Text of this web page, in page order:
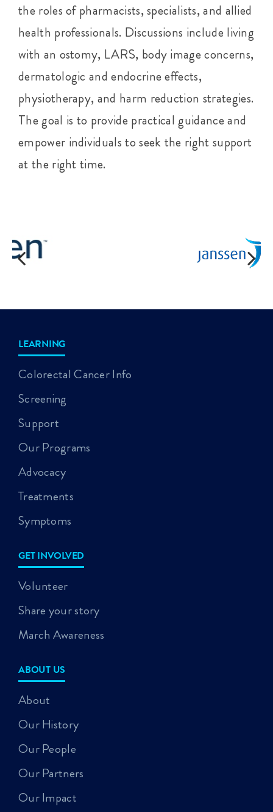
the roles of pharmacists, specialists, and allied
health professionals. Discussions include living
with an ostomy, LARS, body image concerns,
dermatologic and endocrine effects,
physiotherapy, and harm reduction strategies.
The goal is to provide practical guidance and
empower individuals to seek the right support
at the right time.
LEARNING
Colorectal Cancer Info
Screening
Support
Our Programs
Advocacy
Treatments
Symptoms
GET INVOLVED
Volunteer
Share your story
March Awareness
ABOUT US
About
Our History
Our People
Our Partners
Our Impact